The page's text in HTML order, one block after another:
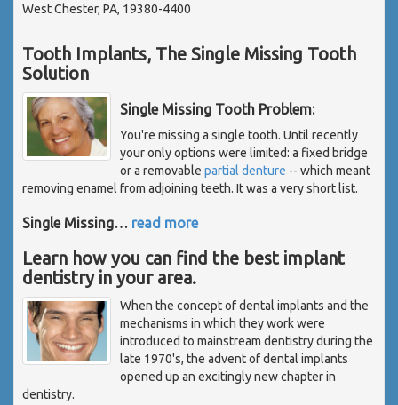
West Chester, PA, 19380-4400
Tooth Implants, The Single Missing Tooth
Solution
Single Missing Tooth Problem:
You're missing a single tooth. Until recently
your only options were limited: a fixed bridge
or a removable partial denture -- which meant
removing enamel from adjoining teeth. It was a very short list.
Single Missing… read more
Learn how you can find the best implant
dentistry in your area.
When the concept of dental implants and the
mechanisms in which they work were
introduced to mainstream dentistry during the
late 1970's, the advent of dental implants
opened up an excitingly new chapter in
dentistry.